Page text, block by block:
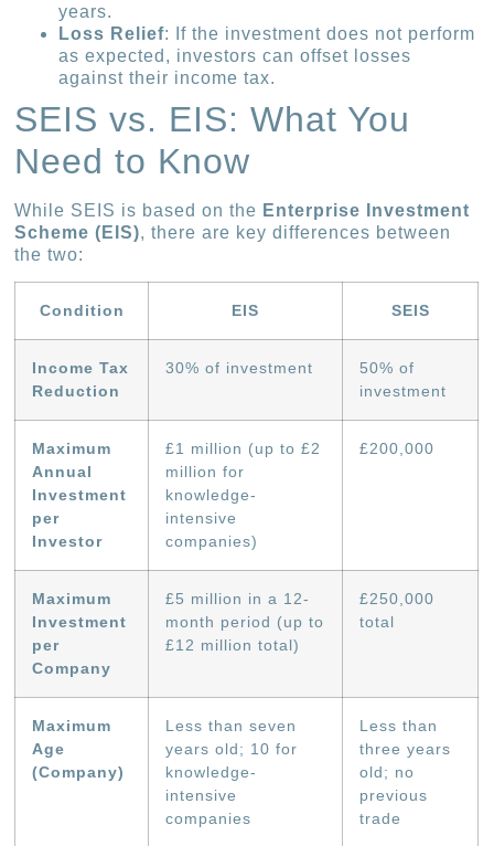
years.
Loss Relief: If the investment does not perform
as expected, investors can offset losses
against their income tax.
SEIS vs. EIS: What You
Need to Know
While SEIS is based on the Enterprise Investment
Scheme (EIS), there are key differences between
the two:
Condition EIS SEIS
Income Tax
Reduction
30% of investment
50% of
investment
Maximum
Annual
Investment
per
Investor
£1 million (up to £2
million for
knowledge-
intensive
companies)
£200,000
Maximum
Investment
per
Company
£5 million in a 12-
month period (up to
£12 million total)
£250,000
total
Maximum
Age
(Company)
Less than seven
years old; 10 for
knowledge-
intensive
companies
Less than
three years
old; no
previous
trade